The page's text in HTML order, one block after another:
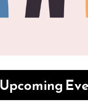
Upcoming